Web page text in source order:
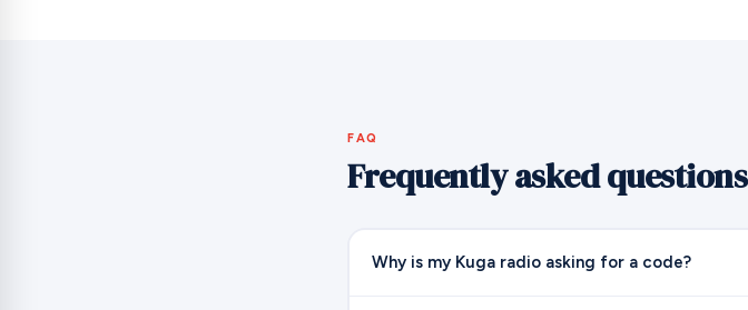
FAQ
Frequently asked questions
Why is my Kuga radio asking for a code?